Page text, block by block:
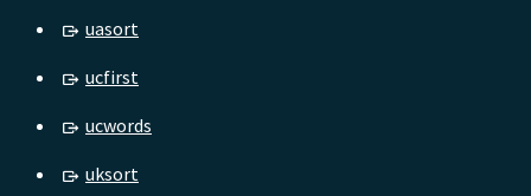
uasort
ucfirst
ucwords
uksort